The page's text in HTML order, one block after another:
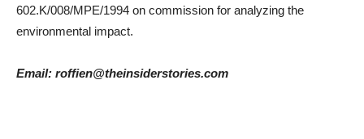
602.K/008/MPE/1994 on commission for analyzing the
environmental impact.
Email: roffien@theinsiderstories.com